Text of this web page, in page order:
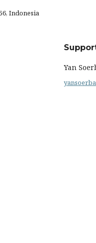
Indonesia
Yan